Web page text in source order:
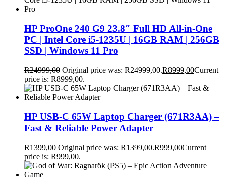
HP ProOne 240 G9 23.8″ Full HD All-in-One
PC | Intel Core i5-1235U | 16GB RAM | 256GB
SSD | Windows 11 Pro
R24999,00 Original price was: R24999,00.R8999,00Current
price is: R8999,00.
HP USB-C 65W Laptop Charger (671R3AA) –
Fast & Reliable Power Adapter
R1399,00 Original price was: R1399,00.R999,00Current
price is: R999,00.